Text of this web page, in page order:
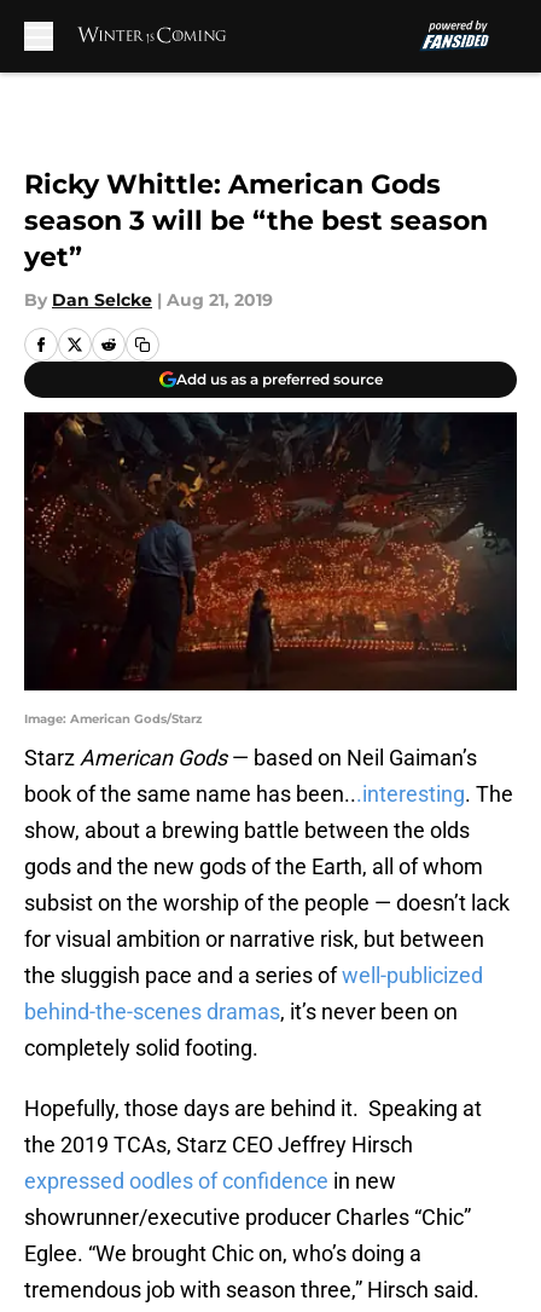
Ricky Whittle: American Gods
season 3 will be “the best season
yet”
By Dan Selcke | Aug 21, 2019
Add us as a preferred source
Image: American Gods/Starz
Starz American Gods— based on Neil Gaiman’s
book of the same name has been...interesting. The
show, about a brewing battle between the olds
gods and the new gods of the Earth, all of whom
subsist on the worship of the people — doesn’t lack
for visual ambition or narrative risk, but between
the sluggish pace and a series ofwell-publicized
behind-the-scenes dramas, it’s never been on
completely solid footing.
Hopefully, those days are behind it. Speaking at
the 2019 TCAs, Starz CEO Jeffrey Hirsch
expressed oodles of confidence in new
showrunner/executive producer Charles “Chic”
Eglee. “We brought Chic on, who’s doing a
tremendous job with season three,” Hirsch said.